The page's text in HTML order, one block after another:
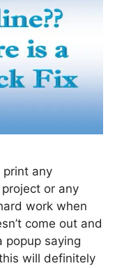
print any
or any
work when
come out and
popup saying
will definitely